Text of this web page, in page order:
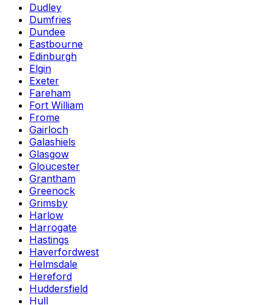
Dudley
Dumfries
Dundee
Eastbourne
Edinburgh
Elgin
Exeter
Fareham
Fort William
Frome
Gairloch
Galashiels
Glasgow
Gloucester
Grantham
Greenock
Grimsby
Harlow
Harrogate
Hastings
Haverfordwest
Helmsdale
Hereford
Huddersfield
Hull